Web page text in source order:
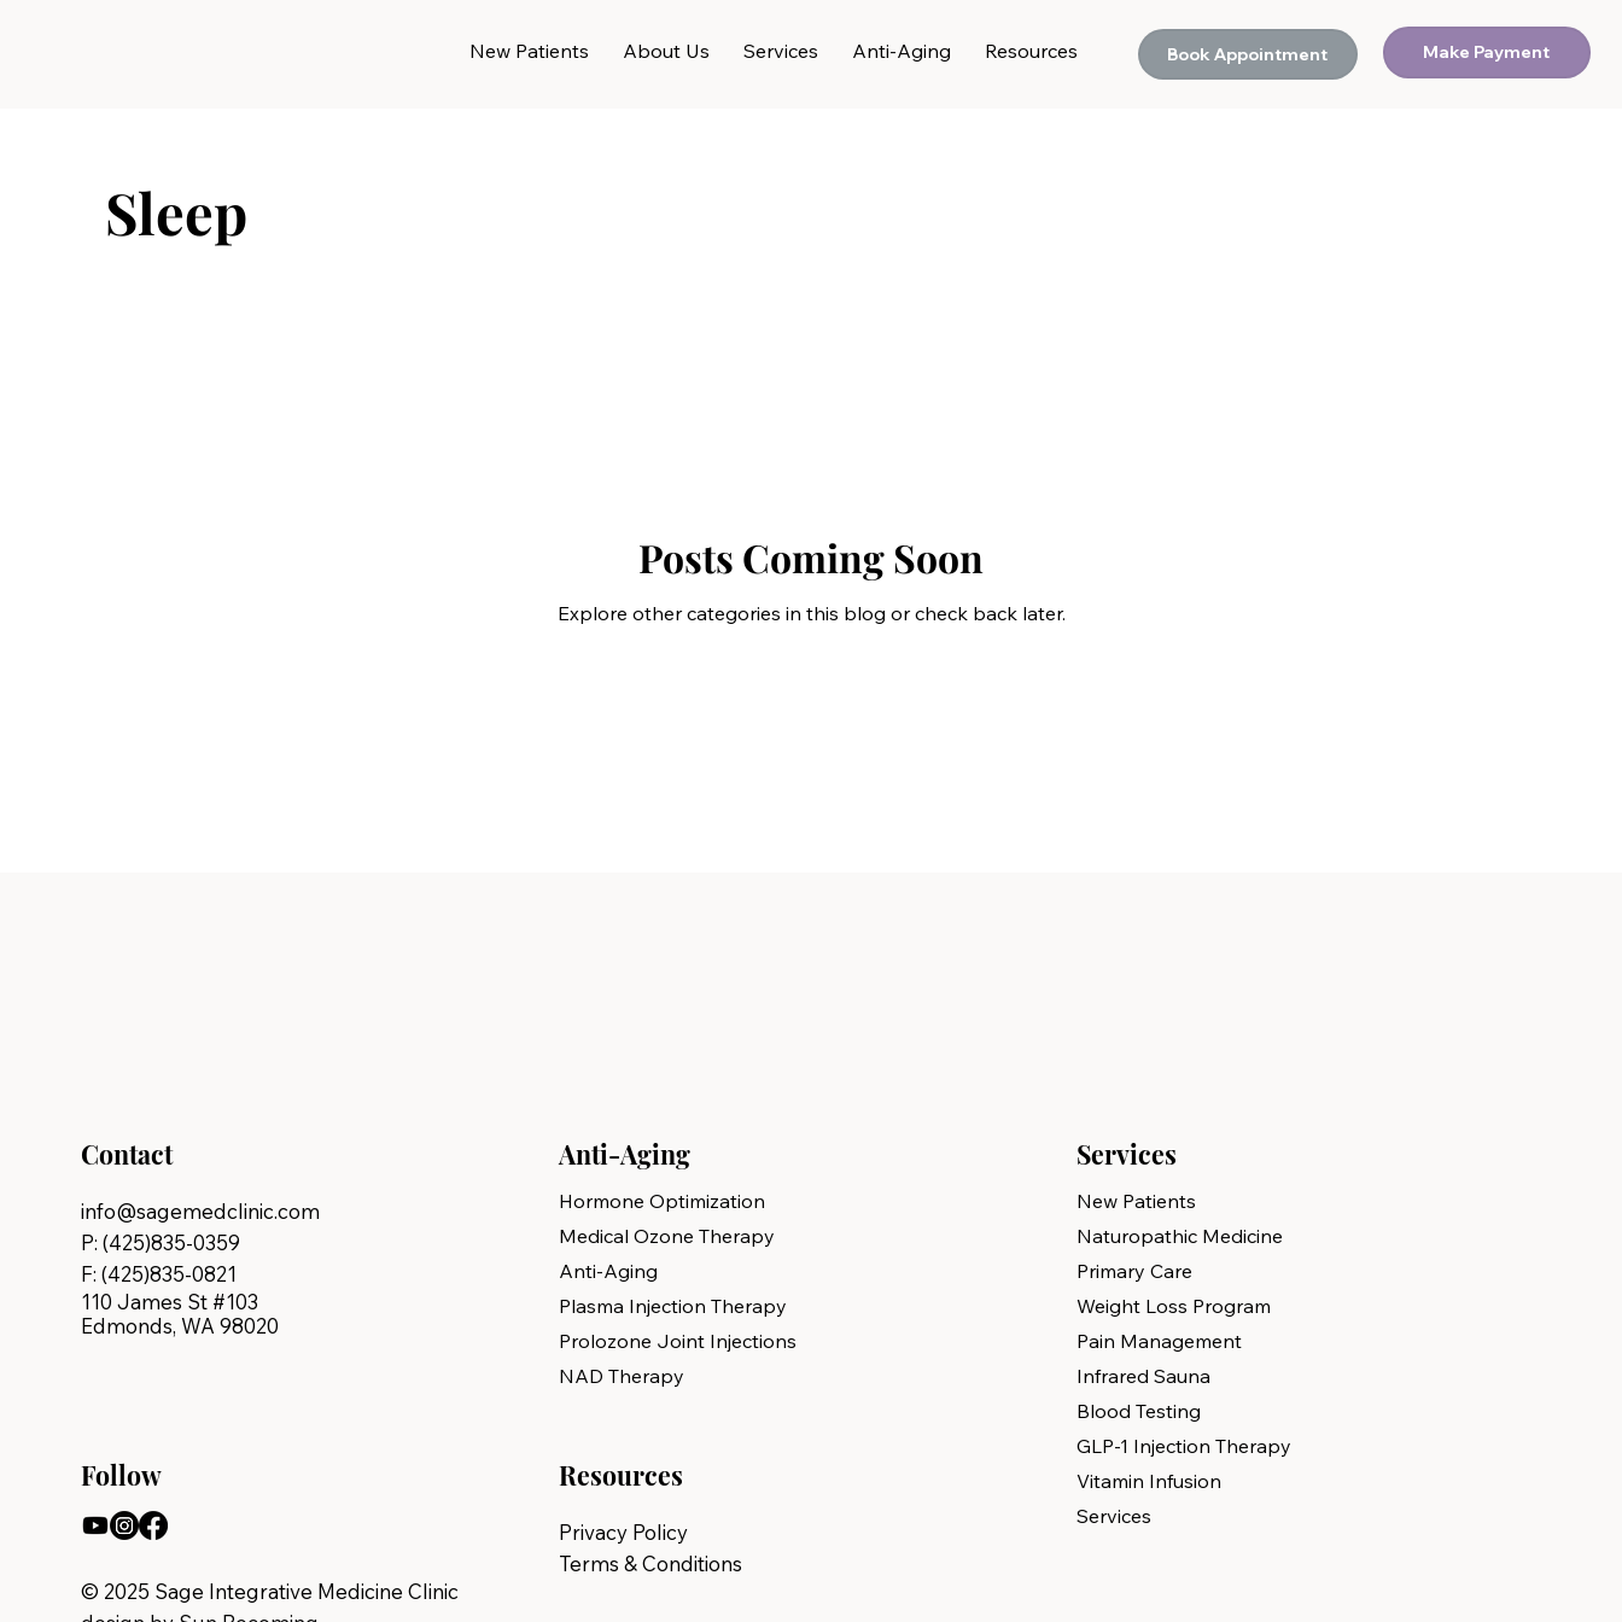
New Patients About Us Services Anti-Aging Resources Book Appointment Make Payment
Sleep
Posts Coming Soon
Explore other categories in this blog or check back later.
Contact
info@sagemedclinic.com
P: (425)835-0359
F: (425)835-0821
110 James St #103
Edmonds, WA 98020
Anti-Aging
Hormone Optimization
Medical Ozone Therapy
Anti-Aging
Plasma Injection Therapy
Prolozone Joint Injections
NAD Therapy
Services
New Patients
Naturopathic Medicine
Primary Care
Weight Loss Program
Pain Management
Infrared Sauna
Blood Testing
GLP-1 Injection Therapy
Vitamin Infusion
Services
Follow
© 2025 Sage Integrative Medicine Clinic
Resources
Privacy Policy
Terms & Conditions